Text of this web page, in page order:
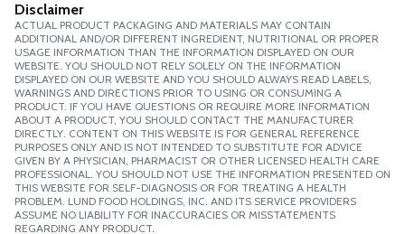
Disclaimer
ACTUAL PRODUCT PACKAGING AND MATERIALS MAY CONTAIN
ADDITIONAL AND/OR DIFFERENT INGREDIENT, NUTRITIONAL OR PROPER
USAGE INFORMATION THAN THE INFORMATION DISPLAYED ON OUR
WEBSITE. YOU SHOULD NOT RELY SOLELY ON THE INFORMATION
DISPLAYED ON OUR WEBSITE AND YOU SHOULD ALWAYS READ LABELS,
WARNINGS AND DIRECTIONS PRIOR TO USING OR CONSUMING A
PRODUCT. IF YOU HAVE QUESTIONS OR REQUIRE MORE INFORMATION
ABOUT A PRODUCT, YOU SHOULD CONTACT THE MANUFACTURER
DIRECTLY. CONTENT ON THIS WEBSITE IS FOR GENERAL REFERENCE
PURPOSES ONLY AND IS NOT INTENDED TO SUBSTITUTE FOR ADVICE
GIVEN BY A PHYSICIAN, PHARMACIST OR OTHER LICENSED HEALTH CARE
PROFESSIONAL. YOU SHOULD NOT USE THE INFORMATION PRESENTED ON
THIS WEBSITE FOR SELF-DIAGNOSIS OR FOR TREATING A HEALTH
PROBLEM. LUND FOOD HOLDINGS, INC. AND ITS SERVICE PROVIDERS
ASSUME NO LIABILITY FOR INACCURACIES OR MISSTATEMENTS
REGARDING ANY PRODUCT.